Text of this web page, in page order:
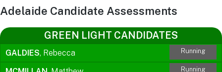
Adelaide Candidate Assessments
GREEN LIGHT CANDIDATES
GALDIES, Rebecca Running
Running